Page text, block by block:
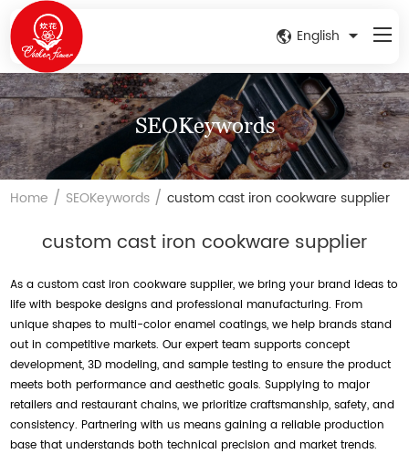
English
SEOKeywords
Home / SEOKeywords /custom cast iron cookware supplier
custom cast iron cookware supplier
As a custom cast iron cookware supplier, we bring your brand ideas to
life with bespoke designs and professional manufacturing. From
unique shapes to multi-color enamel coatings, we help brands stand
out in competitive markets. Our expert team supports concept
development, 3D modeling, and sample testing to ensure the product
meets both performance and aesthetic goals. Supplying to major
retailers and restaurant chains, we prioritize craftsmanship, safety, and
consistency. Partnering with us means gaining a reliable production
base that understands both technical precision and market trends.